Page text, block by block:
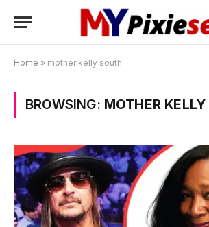
Home » mother kelly south
BROWSING: MOTHER